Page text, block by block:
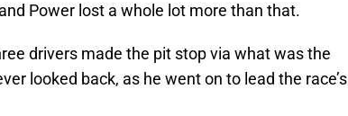
Power lost a whole lot more than that.
drivers made the pit stop via what was the
looked back, as he went on to lead the race’s